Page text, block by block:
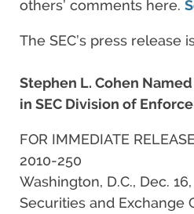
others’ comments here.
The SEC’s press release
Stephen L. Cohen
in SEC Division of
FOR IMMEDIATE RELEASE
2010-250
Washington, D.C., Dec.
Securities and Exchange